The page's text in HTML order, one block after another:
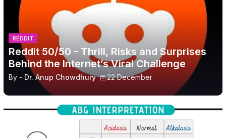
REDDIT
Reddit 50/50 - Thrill, Risks and Surprises
Behind the Internet’s Viral Challenge
By - Dr. Anup Chowdhury 22 December